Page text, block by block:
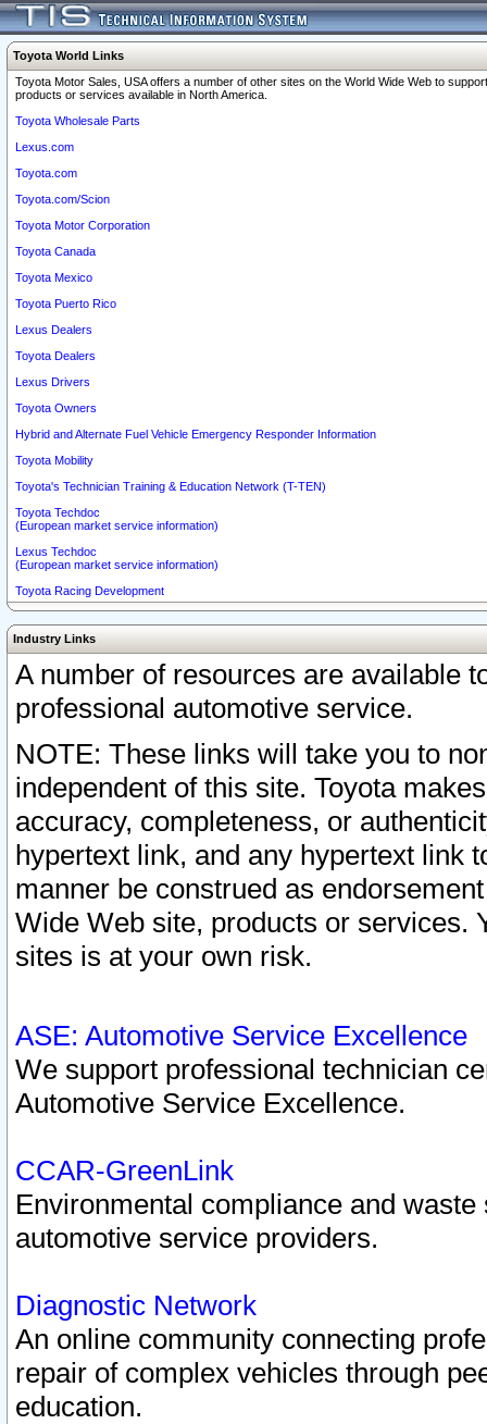
Toyota World Links
Toyota Motor Sales, USA offers a number of other sites on the World Wide Web to
products or services available in North America.
Toyota Wholesale Parts
Lexus.com
Toyota.com
Toyota.com/Scion
Toyota Motor Corporation
Toyota Canada
Toyota Mexico
Toyota Puerto Rico
Lexus Dealers
Toyota Dealers
Lexus Drivers
Toyota Owners
Hybrid and Alternate Fuel Vehicle Emergency Responder Information
Toyota Mobility
Toyota's Technician Training & Education Network (T-TEN)
Toyota Techdoc
(European market service information)
Lexus Techdoc
(European market service information)
Toyota Racing Development
Industry Links
A number of resources are available
professional automotive service.
NOTE: These links will take you to
independent of this site. Toyota
accuracy, completeness, or
hypertext link, and any hypertext link
manner be construed as
Wide Web site, products or services.
sites is at your own risk.
ASE: Automotive Service Excellence
We support professional technician
Automotive Service Excellence.
CCAR-GreenLink
Environmental compliance and
automotive service providers.
Diagnostic Network
An online community connecting
repair of complex vehicles through
education.